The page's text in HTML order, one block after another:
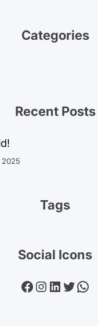
Categories
Recent Posts
2025
Tags
Social Icons
Facebook Instagram LinkedIn Twitter WhatsApp